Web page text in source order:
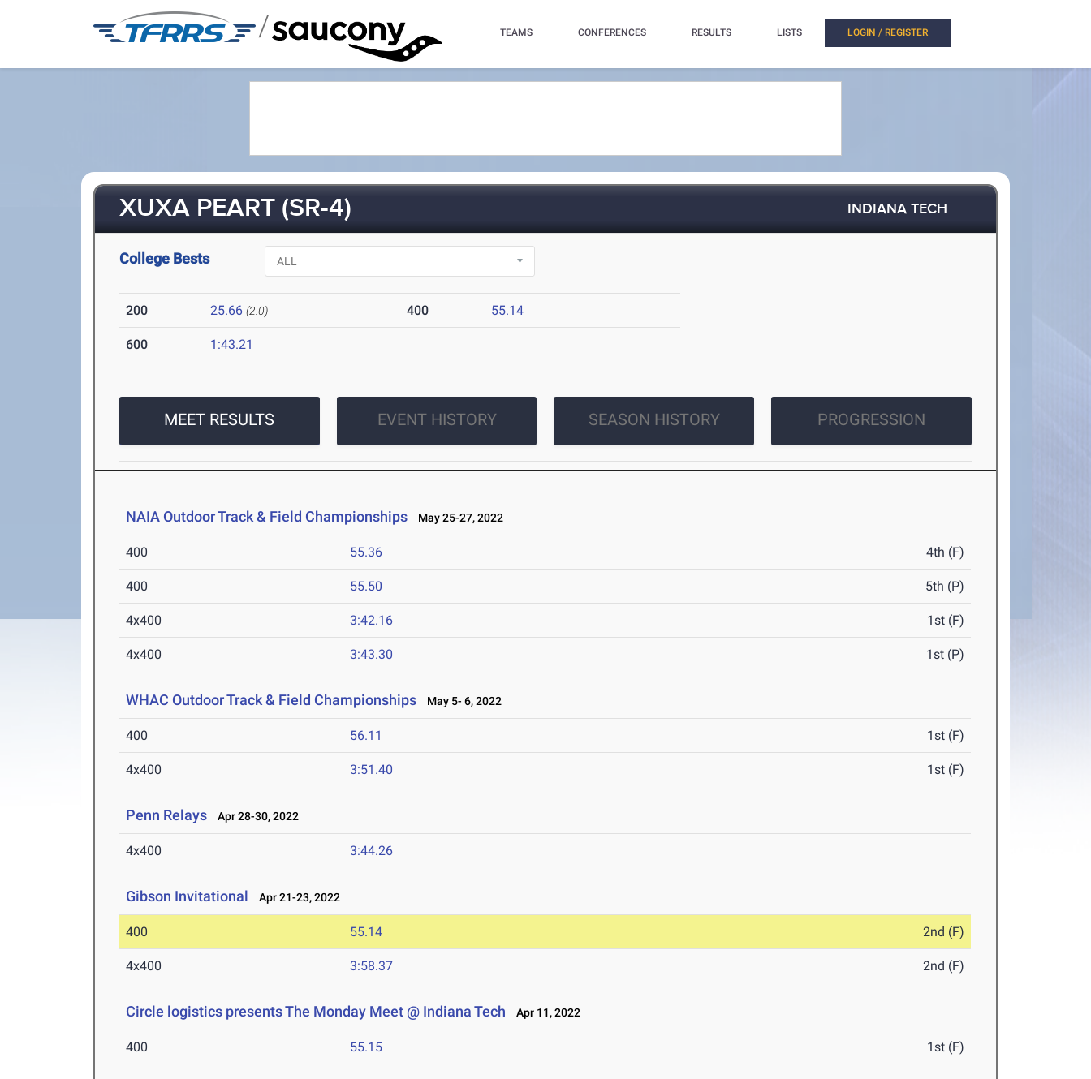
/ TEAMS CONFERENCES RESULTS LISTS LOGIN / REGISTER
XUXA PEART (SR-4) INDIANA TECH
College Bests
200 25.66 (2.0) 400 55.14
600 1:43.21
MEET RESULTS EVENT HISTORY SEASON HISTORY PROGRESSION
NAIA Outdoor Track & Field Championships May 25-27, 2022
400 55.36 4th (F)
400 55.50 5th (P)
4x400 3:42.16 1st (F)
4x400 3:43.30 1st (P)
WHAC Outdoor Track & Field Championships May 5- 6, 2022
400 56.11 1st (F)
4x400 3:51.40 1st (F)
Penn Relays Apr 28-30, 2022
4x400 3:44.26
Gibson Invitational Apr 21-23, 2022
400 55.14 2nd (F)
4x400 3:58.37 2nd (F)
Circle logistics presents The Monday Meet @ Indiana Tech Apr 11, 2022
400 55.15 1st (F)